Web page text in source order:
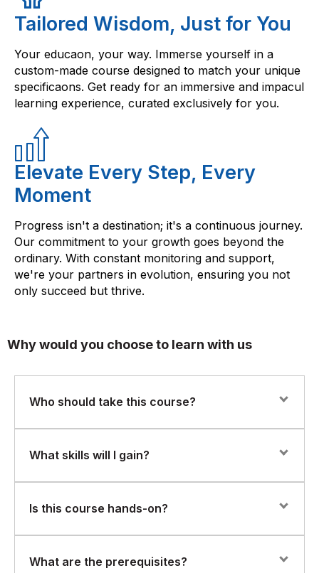
Tailored Wisdom, Just for You
Your educaon, your way. Immerse yourself in a
custom-made course designed to match your unique
specificaons. Get ready for an immersive and impacul
learning experience, curated exclusively for you.
Elevate Every Step, Every
Moment
Progress isn't a destination; it's a continuous journey.
Our commitment to your growth goes beyond the
ordinary. With constant monitoring and support,
we're your partners in evolution, ensuring you not
only succeed but thrive.
Why would you choose to learn with us
Who should take this course?
This course is perfect for professionals in IT
roles who want to automate repetitive tasks or enhance
understanding of programming logic, you're ready to
begin.
What skills will I gain?
You’ll learn to:
Write clean, readable Python scripts
Use variables, conditionals, loops, and functions
Is this course hands-on?
Yes. The course features practical labs and scripting
What are the prerequisites?